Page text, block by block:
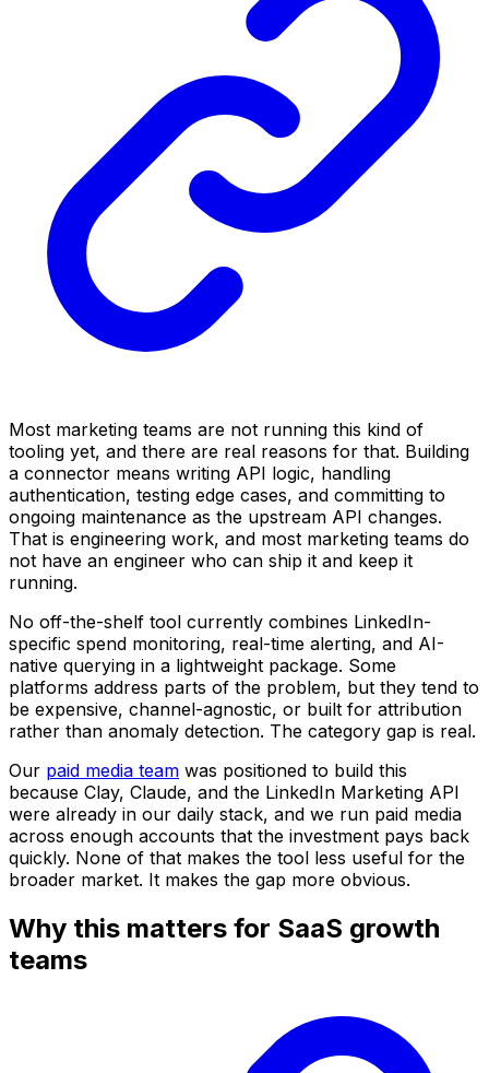
Most marketing teams are not running this kind of
tooling yet, and there are real reasons for that. Building
a connector means writing API logic, handling
authentication, testing edge cases, and committing to
ongoing maintenance as the upstream API changes.
That is engineering work, and most marketing teams do
not have an engineer who can ship it and keep it
running.
No off-the-shelf tool currently combines LinkedIn-
specific spend monitoring, real-time alerting, and AI-
native querying in a lightweight package. Some
platforms address parts of the problem, but they tend to
be expensive, channel-agnostic, or built for attribution
rather than anomaly detection. The category gap is real.
Our paid media team was positioned to build this
because Clay, Claude, and the LinkedIn Marketing API
were already in our daily stack, and we run paid media
across enough accounts that the investment pays back
quickly. None of that makes the tool less useful for the
broader market. It makes the gap more obvious.
Why this matters for SaaS growth
teams